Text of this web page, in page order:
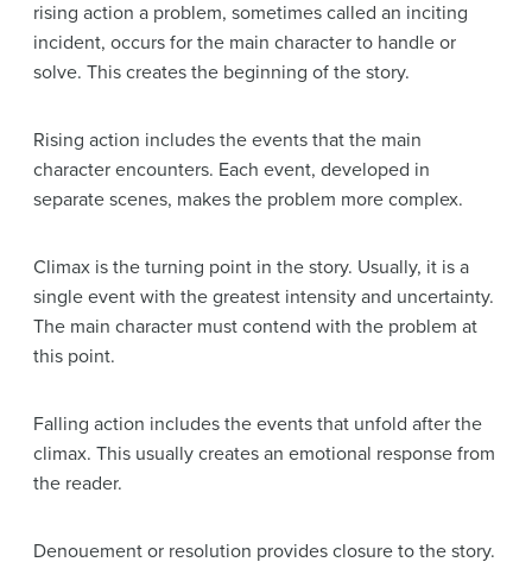
rising action a problem, sometimes called an inciting
incident, occurs for the main character to handle or
solve. This creates the beginning of the story.
Rising action includes the events that the main
character encounters. Each event, developed in
separate scenes, makes the problem more complex.
Climax is the turning point in the story. Usually, it is a
single event with the greatest intensity and uncertainty.
The main character must contend with the problem at
this point.
Falling action includes the events that unfold after the
climax. This usually creates an emotional response from
the reader.
Denouement or resolution provides closure to the story.